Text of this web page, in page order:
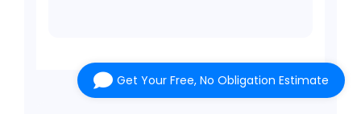
Get Your Free, No Obligation Estimate